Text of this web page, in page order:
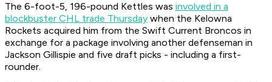
The 6-foot-5, 196-pound Kettles was involved in a
blockbuster CHL trade Thursday when the Kelowna
Rockets acquired him from the Swift Current Broncos in
exchange for a package involving another defenseman in
Jackson Gillispie and five draft picks - including a first-
rounder.